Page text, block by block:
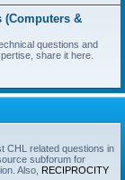
(Computers &
questions and
share it here.
CHL related questions in
subforum for
Also, RECIPROCITY